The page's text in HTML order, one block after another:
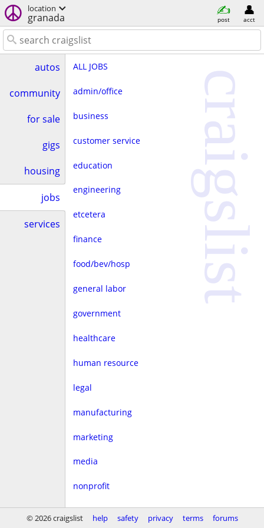
location
granada post acct
autos
community
for sale
gigs
housing
jobs
services
ALL JOBS
admin/office
business
customer service
education
engineering
etcetera
finance
food/bev/hosp
general labor
government
healthcare
human resource
legal
manufacturing
marketing
media
nonprofit
real estate
craigslist
© 2026 craigslist help safety privacy terms forums